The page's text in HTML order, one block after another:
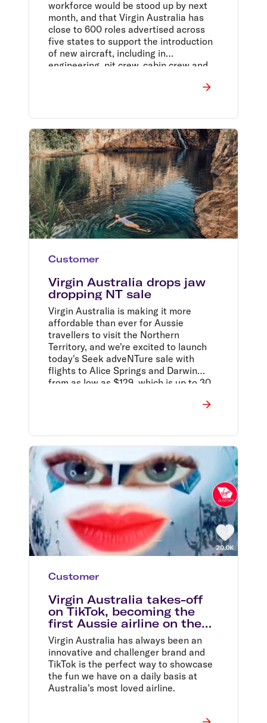
workforce would be stood up by next
month, and that Virgin Australia has
close to 600 roles advertised across
five states to support the introduction
of new aircraft, including in
engineering, pit crew, cabin crew and
Customer
Virgin Australia drops jaw
dropping NT sale
Virgin Australia is making it more
affordable than ever for Aussie
travellers to visit the Northern
Territory, and we're excited to launch
today's Seek adveNTure sale with
flights to Alice Springs and Darwin
from as low as $129, which is up to 30
Customer
Virgin Australia takes-off
on TikTok, becoming the
first Aussie airline on the
platform
Virgin Australia has always been an
innovative and challenger brand and
TikTok is the perfect way to showcase
the fun we have on a daily basis at
Australia's most loved airline.